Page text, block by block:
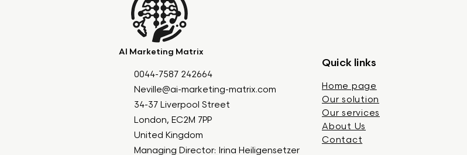
AI Marketing Matrix
0044-7587 242664
Neville@ai-marketing-matrix.com
34-37 Liverpool Street
London, EC2M 7PP
United Kingdom
Managing Director: Irina Heiligensetzer
Quick links
Home page
Our solution
Our services
About Us
Contact